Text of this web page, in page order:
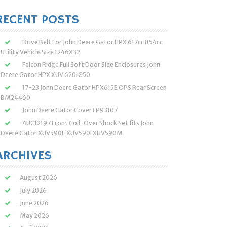
POSTS
Drive Belt For John Deere Gator HPX 617cc 854cc
Utility Vehicle Size 1246X32
Falcon Ridge Full Soft Door Side Enclosures John
Deere Gator HPX XUV 620i 850
17-23 John Deere Gator HPX615E OPS Rear Screen
BM24460
John Deere Gator Cover LP93107
AUC12197 Front Coil-Over Shock Set fits John
Deere Gator XUV590E XUV590I XUV590M
August 2026
July 2026
June 2026
May 2026